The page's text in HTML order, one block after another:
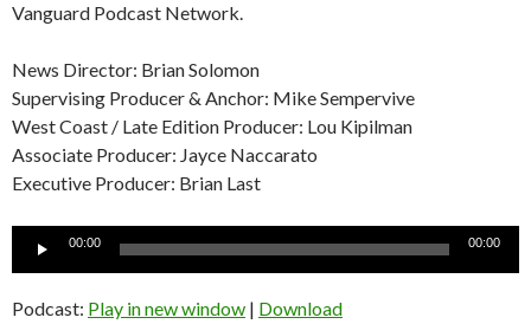
Vanguard Podcast Network.
News Director: Brian Solomon
Supervising Producer & Anchor: Mike Sempervive
West Coast / Late Edition Producer: Lou Kipilman
Associate Producer: Jayce Naccarato
Executive Producer: Brian Last
Audio
00:00 00:00
Podcast: Play in new window | Download